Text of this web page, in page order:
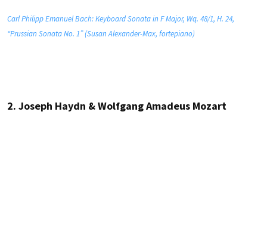
Carl Philipp Emanuel Bach: Keyboard Sonata in F Major, Wq. 48/1, H. 24,
“Prussian Sonata No. 1” (Susan Alexander-Max, fortepiano)
2. Joseph Haydn & Wolfgang Amadeus Mozart